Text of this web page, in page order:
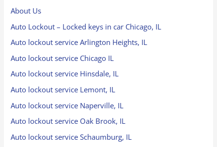
About Us
Auto Lockout – Locked keys in car Chicago, IL
Auto lockout service Arlington Heights, IL
Auto lockout service Chicago IL
Auto lockout service Hinsdale, IL
Auto lockout service Lemont, IL
Auto lockout service Naperville, IL
Auto lockout service Oak Brook, IL
Auto lockout service Schaumburg, IL